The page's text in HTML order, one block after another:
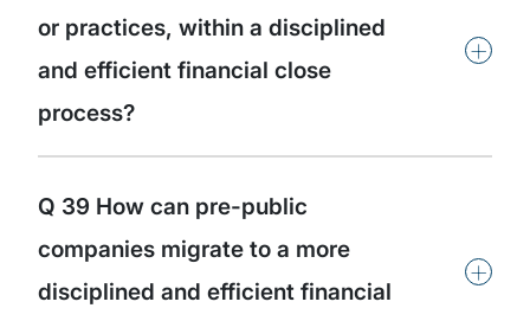
or practices, within a disciplined
and efficient financial close
process?
+
Q 39 How can pre-public
companies migrate to a more
disciplined and efficient financial
+